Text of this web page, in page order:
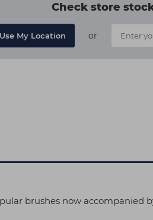
Check store
Use My Location or
brushes now accompanied